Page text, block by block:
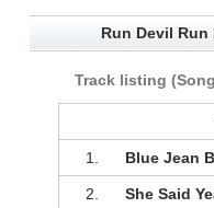
Run Devil
Track listing
1. Blue Jean
2. She Said